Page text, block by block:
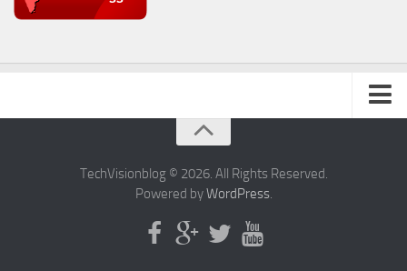
TechVisionblog © 2026. All Rights Reserved.
Powered byWordPress.